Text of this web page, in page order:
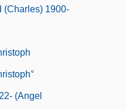
(Charles) 1900-
(Angel